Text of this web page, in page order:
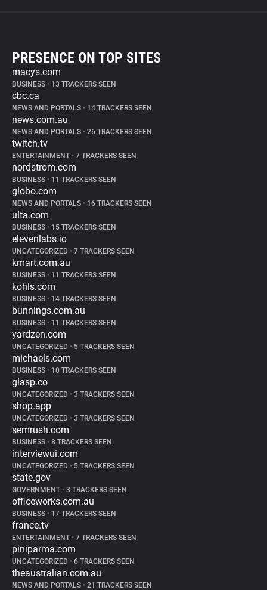
PRESENCE ON TOP SITES
macys.com
BUSINESS • 13 TRACKERS SEEN
cbc.ca
NEWS AND PORTALS • 14 TRACKERS SEEN
news.com.au
NEWS AND PORTALS • 26 TRACKERS SEEN
twitch.tv
ENTERTAINMENT • 7 TRACKERS SEEN
nordstrom.com
BUSINESS • 11 TRACKERS SEEN
globo.com
NEWS AND PORTALS • 16 TRACKERS SEEN
ulta.com
BUSINESS • 15 TRACKERS SEEN
elevenlabs.io
UNCATEGORIZED • 7 TRACKERS SEEN
kmart.com.au
BUSINESS • 11 TRACKERS SEEN
kohls.com
BUSINESS • 14 TRACKERS SEEN
bunnings.com.au
BUSINESS • 11 TRACKERS SEEN
yardzen.com
UNCATEGORIZED • 5 TRACKERS SEEN
michaels.com
BUSINESS • 10 TRACKERS SEEN
glasp.co
UNCATEGORIZED • 3 TRACKERS SEEN
shop.app
UNCATEGORIZED • 3 TRACKERS SEEN
semrush.com
BUSINESS • 8 TRACKERS SEEN
interviewui.com
UNCATEGORIZED • 5 TRACKERS SEEN
state.gov
GOVERNMENT • 3 TRACKERS SEEN
officeworks.com.au
BUSINESS • 17 TRACKERS SEEN
france.tv
ENTERTAINMENT • 7 TRACKERS SEEN
piniparma.com
UNCATEGORIZED • 6 TRACKERS SEEN
theaustralian.com.au
NEWS AND PORTALS • 21 TRACKERS SEEN